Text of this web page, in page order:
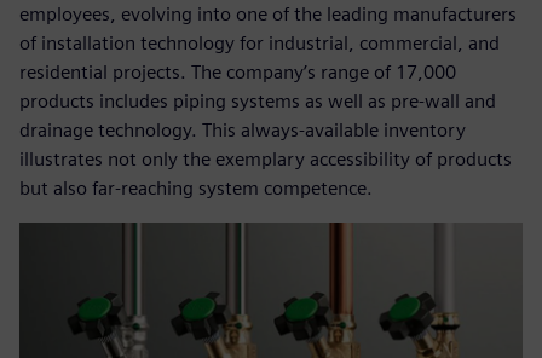
employees, evolving into one of the leading manufacturers
of installation technology for industrial, commercial, and
residential projects. The company’s range of 17,000
products includes piping systems as well as pre-wall and
drainage technology. This always-available inventory
illustrates not only the exemplary accessibility of products
but also far-reaching system competence.